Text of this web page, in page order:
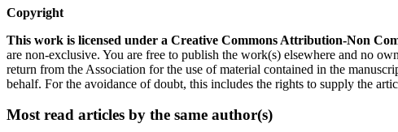
Copyright
This work is licensed under a Creative Commons Attribution-Non
are non-exclusive. You are free to publish the work(s) elsewhere and no
return from the Association for the use of material contained in the
behalf. For the avoidance of doubt, this includes the rights to supply the
Most read articles by the same author(s)